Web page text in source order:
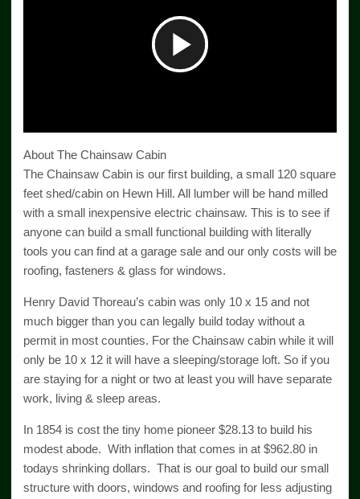
Play
About The Chainsaw Cabin
The Chainsaw Cabin is our first building, a small 120 square
feet shed/cabin on Hewn Hill. All lumber will be hand milled
with a small inexpensive electric chainsaw. This is to see if
anyone can build a small functional building with literally
tools you can find at a garage sale and our only costs will be
roofing, fasteners & glass for windows.
Henry David Thoreau’s cabin was only 10 x 15 and not
much bigger than you can legally build today without a
permit in most counties. For the Chainsaw cabin while it will
only be 10 x 12 it will have a sleeping/storage loft. So if you
are staying for a night or two at least you will have separate
work, living & sleep areas.
In 1854 is cost the tiny home pioneer $28.13 to build his
modest abode. With inflation that comes in at $962.80 in
todays shrinking dollars. That is our goal to build our small
structure with doors, windows and roofing for less adjusting